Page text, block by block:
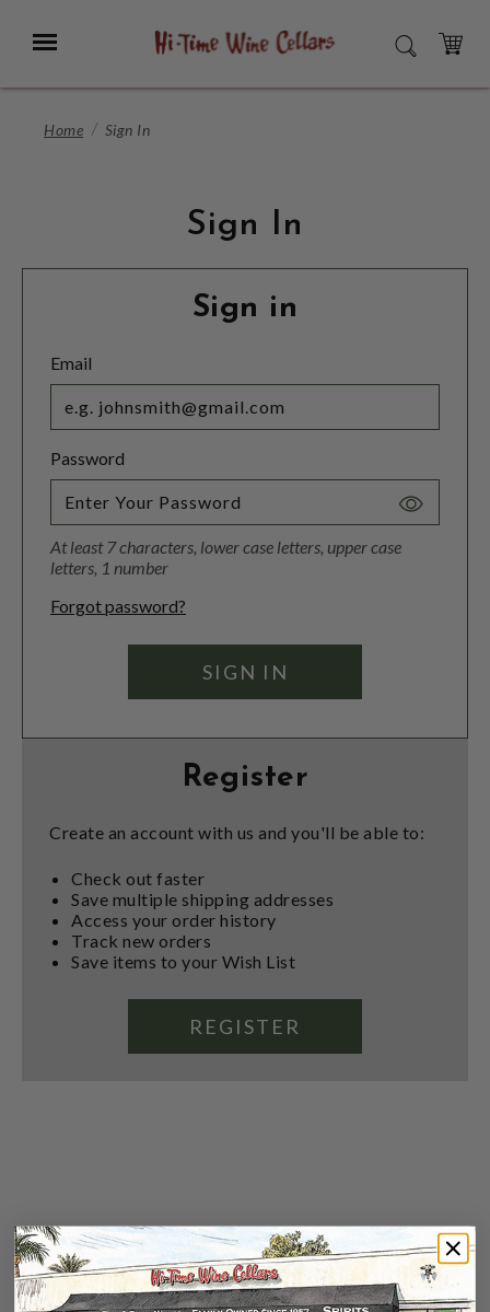
Main
Menu SEARCH
CART
Home Sign In
Sign In
Sign in
Email
Password
Toggle
At least 7 characters, lower case letters, upper case
letters, 1 number
Forgot password?
Register
Create an account with us and you'll be able to:
Check out faster
Save multiple shipping addresses
Access your order history
Track new orders
Save items to your Wish List
REGISTER